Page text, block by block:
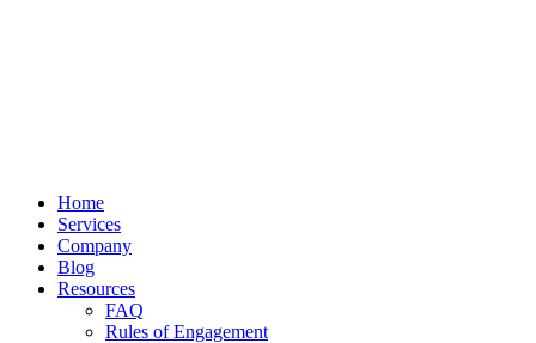
Home
Services
Company
Blog
Resources
FAQ
Rules of Engagement